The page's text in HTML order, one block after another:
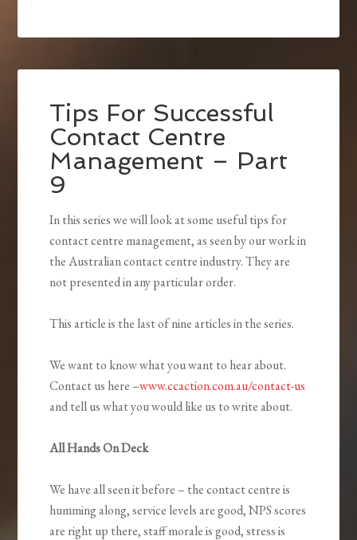
Tips For Successful
Contact Centre
Management – Part
9
In this series we will look at some useful tips for
contact centre management, as seen by our work in
the Australian contact centre industry. They are
not presented in any particular order.
This article is the last of nine articles in the series.
We want to know what you want to hear about.
Contact us here –www.ccaction.com.au/contact-us
and tell us what you would like us to write about.
All Hands On Deck
We have all seen it before – the contact centre is
humming along, service levels are good, NPS scores
are right up there, staff morale is good, stress is